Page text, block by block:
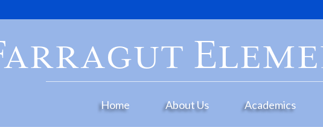
main
content
Home About Us Academics